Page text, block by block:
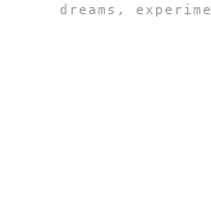
dreams ,